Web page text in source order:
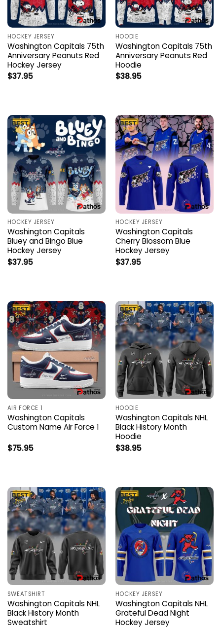
HOCKEY JERSEY
Washington Capitals 75th
Anniversary Peanuts Red
Hockey Jersey
$37.95
HOODIE
Washington Capitals 75th
Anniversary Peanuts Red
Hoodie
$38.95
HOCKEY JERSEY
Washington Capitals
Bluey and Bingo Blue
Hockey Jersey
$37.95
HOCKEY JERSEY
Washington Capitals
Cherry Blossom Blue
Hockey Jersey
$37.95
AIR FORCE 1
Washington Capitals
Custom Name Air Force 1
$75.95
HOODIE
Washington Capitals NHL
Black History Month
Hoodie
$38.95
SWEATSHIRT
Washington Capitals NHL
Black History Month
Sweatshirt
HOCKEY JERSEY
Washington Capitals NHL
Grateful Dead Night
Hockey Jersey